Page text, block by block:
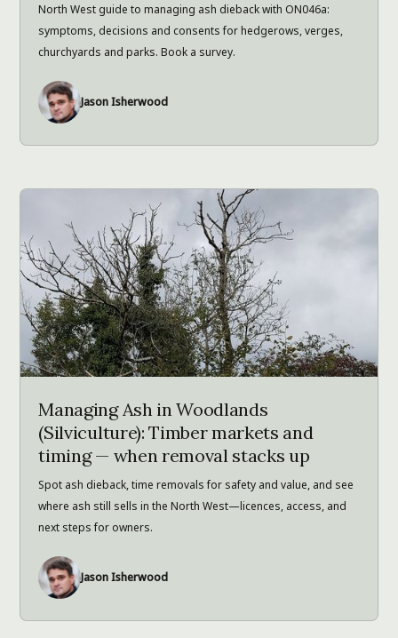
North West guide to managing ash dieback with ON046a:
symptoms, decisions and consents for hedgerows, verges,
churchyards and parks. Book a survey.
Jason Isherwood
Managing Ash in Woodlands
(Silviculture): Timber markets and
timing — when removal stacks up
Spot ash dieback, time removals for safety and value, and see
where ash still sells in the North West—licences, access, and
next steps for owners.
Jason Isherwood